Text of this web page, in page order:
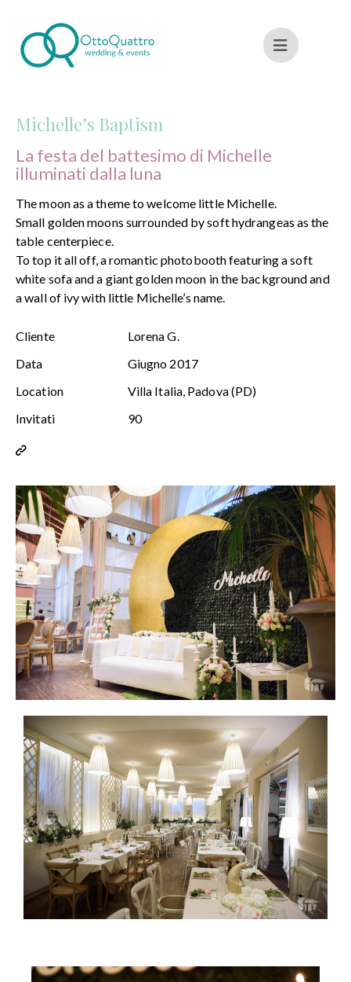
Michelle’s Baptism
La festa del battesimo di Michelle
illuminati dalla luna
The moon as a theme to welcome little Michelle.
Small golden moons surrounded by soft hydrangeas as the
table centerpiece.
To top it all off, a romantic photobooth featuring a soft
white sofa and a giant golden moon in the background and
a wall of ivy with little Michelle’s name.
Cliente
Lorena G.
Data
Giugno 2017
Location
Villa Italia, Padova (PD)
Invitati
90